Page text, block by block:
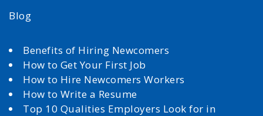
Blog
Benefits of Hiring Newcomers
How to Get Your First Job
How to Hire Newcomers Workers
How to Write a Resume
Top 10 Qualities Employers Look for in